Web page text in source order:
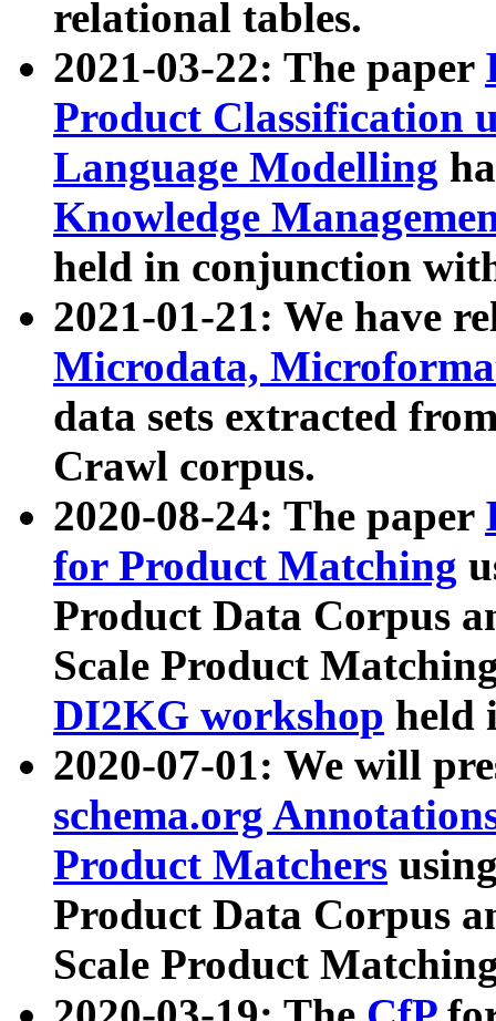
relational tables.
2021-03-22: The paper
Product Classification
Language Modelling
Knowledge
held in conjunction
2021-01-21: We have
Microdata,
data sets extracted
Crawl corpus.
2020-08-24: The paper
for Product Matching
Product Data Corpus
Scale Product
DI2KG workshop held
2020-07-01: We will
schema.org
Product Matchers
Product Data Corpus
Scale Product